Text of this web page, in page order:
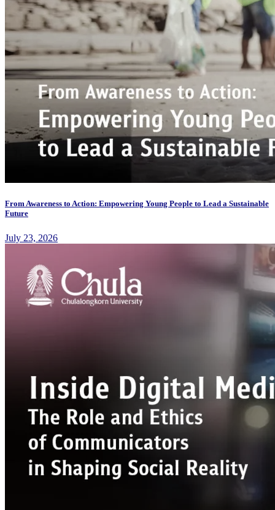
From Awareness to Action: Empowering Young People to Lead a Sustainable
Future
July 23, 2026